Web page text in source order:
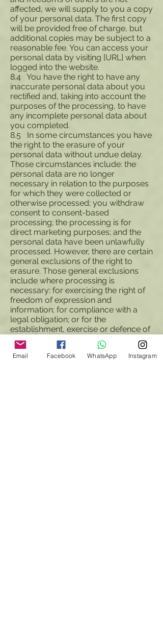
affected, we will supply to you a copy
of your personal data. The first copy
will be provided free of charge, but
additional copies may be subject to a
reasonable fee. You can access your
personal data by visiting [URL] when
logged into the website.
8.4 You have the right to have any
inaccurate personal data about you
rectified and, taking into account the
purposes of the processing, to have
any incomplete personal data about
you completed.
8.5 In some circumstances you have
the right to the erasure of your
personal data without undue delay.
Those circumstances include: the
personal data are no longer
necessary in relation to the purposes
for which they were collected or
otherwise processed; you withdraw
consent to consent-based
processing; the processing is for
direct marketing purposes; and the
personal data have been unlawfully
processed. However, there are certain
general exclusions of the right to
erasure. Those general exclusions
include where processing is
necessary: for exercising the right of
freedom of expression and
information; for compliance with a
legal obligation; or for the
establishment, exercise or defence of
legal claims.
8.6 In some circumstances you have
the right to restrict the processing of
Email Facebook WhatsApp Instagram